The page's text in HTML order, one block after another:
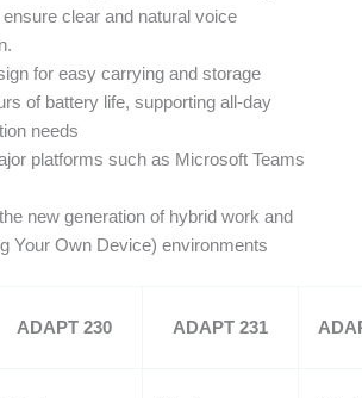
clear and natural voice
for easy carrying and storage
of battery life, supporting all-day
needs
platforms such as Microsoft Teams
new generation of hybrid work and
Your Own Device) environments
ADAPT 230 ADAPT 231